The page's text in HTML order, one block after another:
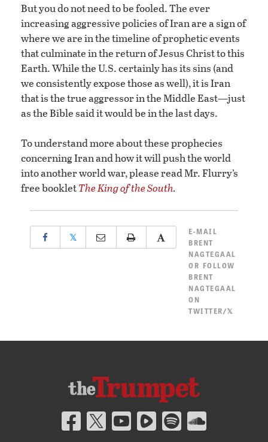
But you do not need to be fooled. The ever
increasing aggressive policies of Iran are a sign of
where we are in the timeline of prophetic events
that culminate in the return of Jesus Christ to this
Earth. While the U.S. certainly has its sins (and
we consistently expose those as well), it is Iran
that is the true aggressor in the Middle East—just
as the Bible said it would be in the last days.
To understand more about these prophecies
concerning Iran and how it will push the world
into another world war, please read Mr. Flurry’s
free bookletThe King of the South.
𝕏
E-MAIL
BRENT
NAGTEGAAL
OR FOLLOW
BRENT
NAGTEGAAL
ON
TWITTER/𝕏